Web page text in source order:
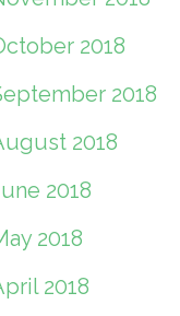
2018
2018
2018
2018
2018
2018